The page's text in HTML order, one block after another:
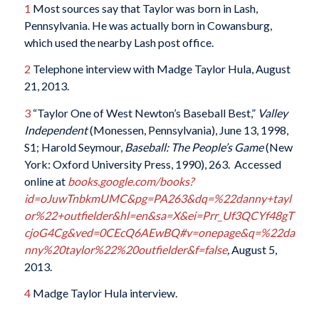
1 Most sources say that Taylor was born in Lash,
Pennsylvania. He was actually born in Cowansburg,
which used the nearby Lash post office.
2 Telephone interview with Madge Taylor Hula, August
21, 2013.
3“Taylor One of West Newton’s Baseball Best,” Valley
Independent(Monessen, Pennsylvania), June 13, 1998,
S1; Harold Seymour, Baseball: The People’s Game(New
York: Oxford University Press, 1990), 263. Accessed
online at books.google.com/books?
id=oJuwTnbkmUMC&pg=PA263&dq=%22danny+tayl
or%22+outfielder&hl=en&sa=X&ei=Prr_Uf3QCYf48gT
cjoG4Cg&ved=0CEcQ6AEwBQ#v=onepage&q=%22da
nny%20taylor%22%20outfielder&f=false,August 5,
2013.
4Madge Taylor Hula interview.